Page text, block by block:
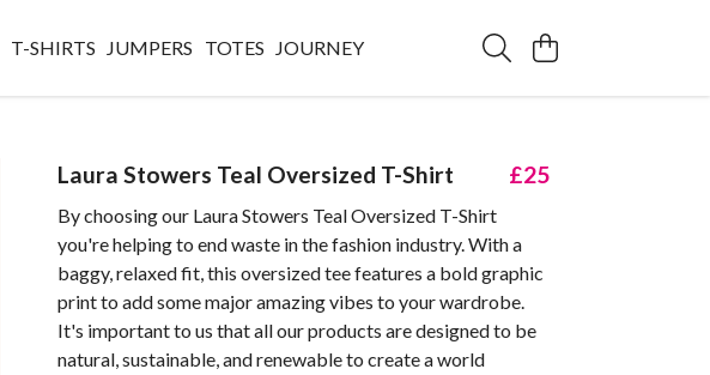
T-SHIRTS JUMPERS TOTES JOURNEY
Laura Stowers Teal Oversized T-Shirt £25
By choosing our Laura Stowers Teal Oversized T-Shirt
you're helping to end waste in the fashion industry. With a
baggy, relaxed fit, this oversized tee features a bold graphic
print to add some major amazing vibes to your wardrobe.
It's important to us that all our products are designed to be
natural, sustainable, and renewable to create a world